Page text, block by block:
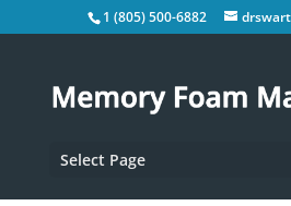
1 (805) 500-6882
Select Page